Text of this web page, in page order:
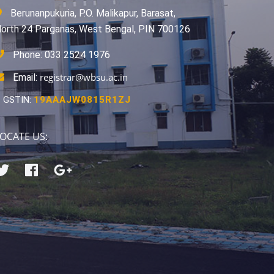
Berunanpukuria, P.O. Malikapur, Barasat,
24 Parganas, West Bengal, PIN 700126
Phone: 033 2524 1976
Email: registrar@wbsu.ac.in
GSTIN:19AAAJW0815R1ZJ
US: